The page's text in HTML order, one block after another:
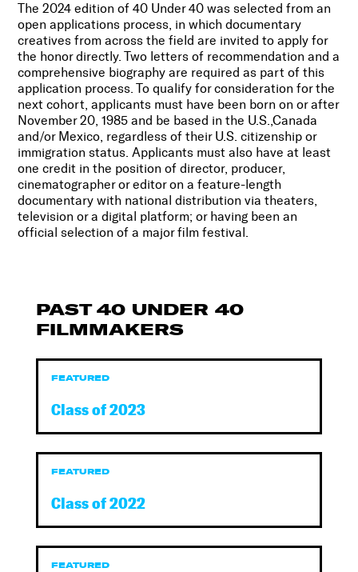
The 2024 edition of 40 Under 40 was selected from an
open applications process, in which documentary
creatives from across the field are invited to apply for
the honor directly. Two letters of recommendation and a
comprehensive biography are required as part of this
application process. To qualify for consideration for the
next cohort, applicants must have been born on or after
November 20, 1985 and be based in the U.S.,Canada
and/or Mexico, regardless of their U.S. citizenship or
immigration status. Applicants must also have at least
one credit in the position of director, producer,
cinematographer or editor on a feature-length
documentary with national distribution via theaters,
television or a digital platform; or having been an
official selection of a major film festival.
PAST 40 UNDER 40
FILMMAKERS
FEATURED
Class of 2023
FEATURED
Class of 2022
FEATURED